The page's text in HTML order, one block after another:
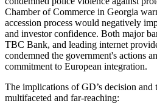
Chamber of Commerce in Georgia
accession process would negatively
and investor confidence. Both major
TBC Bank, and leading internet
condemned the government's actions
commitment to European integration.
The implications of GD’s decision and
multifaceted and far-reaching: